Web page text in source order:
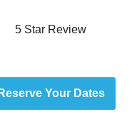
5 Star Review
Reserve Your Dates